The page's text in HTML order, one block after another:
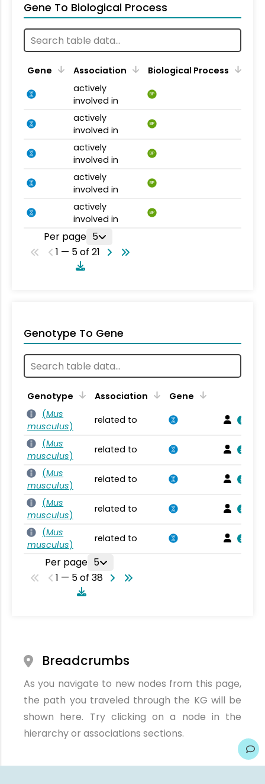
Gene To Biological Process
Gene Association
Biological Process
actively
involved in
BP
actively
involved in
BP
actively
involved in
BP
actively
involved in
BP
actively
involved in
BP
Per page 5
1 — 5 of 21
Genotype To Gene
Genotype Association
Gene
(Mus
musculus)
related to
(Mus
musculus)
related to
(Mus
musculus)
related to
(Mus
musculus)
related to
(Mus
musculus)
related to
Per page 5
1 — 5 of 38
Breadcrumbs
As you navigate to new nodes from this page,
the path you traveled through the KG will be
shown here. Try clicking on a node in the
hierarchy or associations sections.